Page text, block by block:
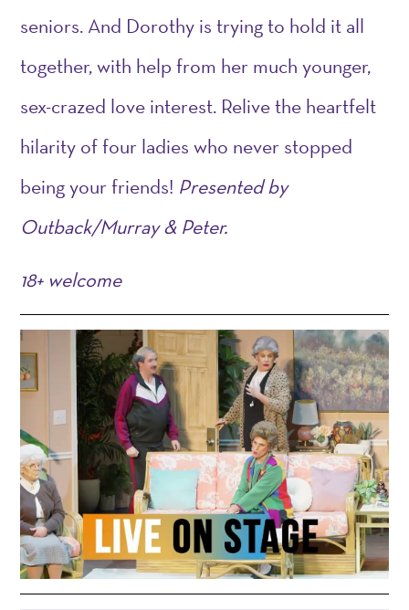
seniors. And Dorothy is trying to hold it all
together, with help from her much younger,
sex-crazed love interest. Relive the heartfelt
hilarity of four ladies who never stopped
being your friends! Presented by
Outback/Murray & Peter.
18+ welcome